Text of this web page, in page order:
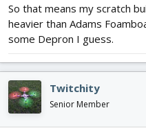
So that means my scratch
heavier than Adams
some Depron I guess.
Twitchity
Senior Member